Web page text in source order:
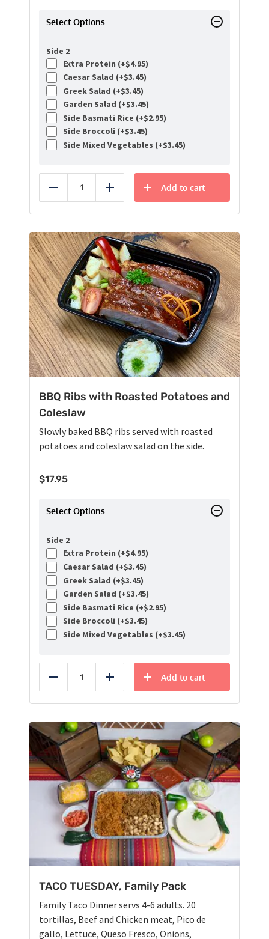
Select Options
Side 2
Extra Protein (+$4.95)
Caesar Salad (+$3.45)
Greek Salad (+$3.45)
Garden Salad (+$3.45)
Side Basmati Rice (+$2.95)
Side Broccoli (+$3.45)
Side Mixed Vegetables (+$3.45)
Reduce Add
Add to cart
BBQ Ribs with Roasted Potatoes and
Coleslaw
Slowly baked BBQ ribs served with roasted
potatoes and coleslaw salad on the side.
$17.95
Select Options
Side 2
Extra Protein (+$4.95)
Caesar Salad (+$3.45)
Greek Salad (+$3.45)
Garden Salad (+$3.45)
Side Basmati Rice (+$2.95)
Side Broccoli (+$3.45)
Side Mixed Vegetables (+$3.45)
Reduce Add
Add to cart
TACO TUESDAY, Family Pack
Family Taco Dinner servs 4-6 adults. 20
tortillas, Beef and Chicken meat, Pico de
gallo, Lettuce, Queso Fresco, Onions,